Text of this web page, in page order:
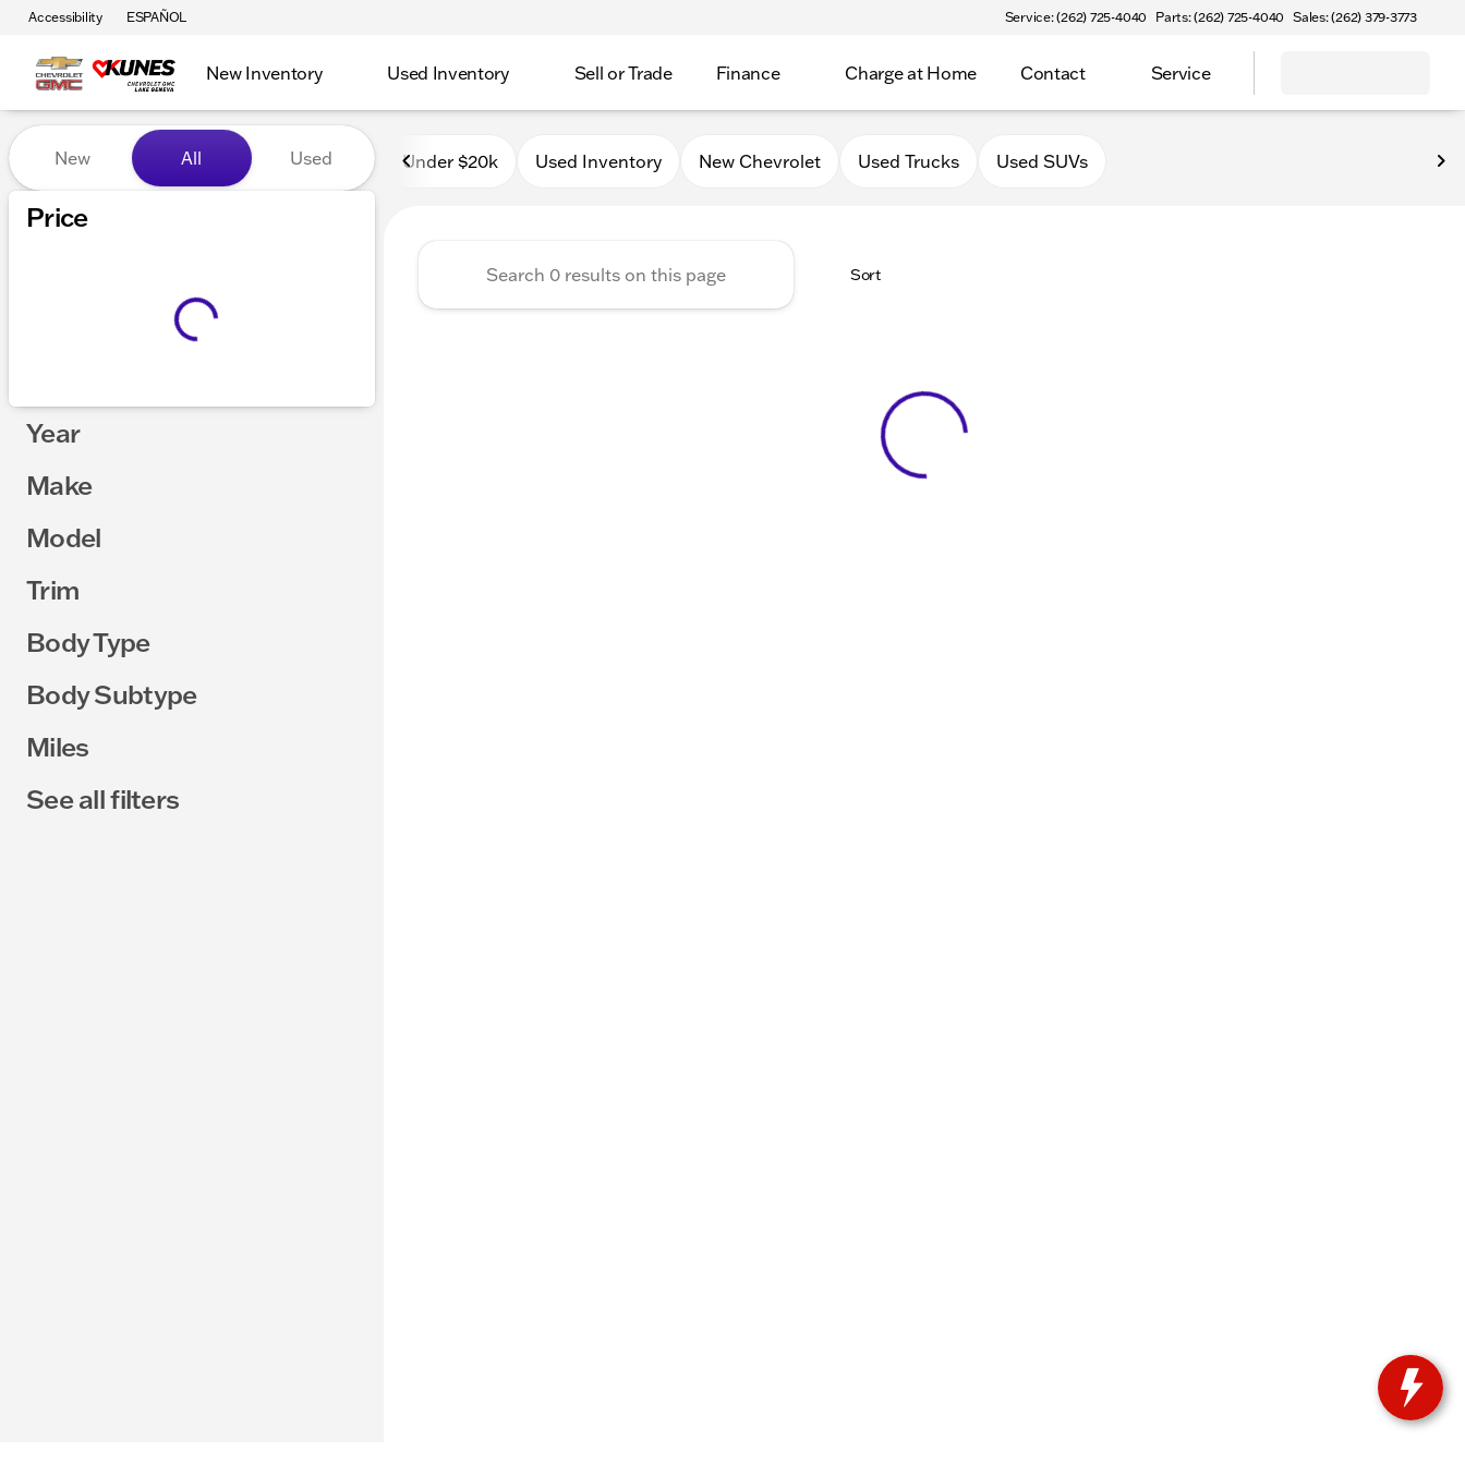
Accessibility ESPAÑOL Service: (262) 725-4040 Parts: (262) 725-4040 Sales: (262) 379-3773
New Inventory Used Inventory Sell or Trade Finance Charge at Home Contact Service
Vehicles for Sale at Kunes Chevrolet GMC of Elkhorn
New All Used
Price
Year
Make
Model
Trim
Body Type
Body Subtype
Miles
See all filters
Under $20k Used Inventory New Chevrolet Used Trucks Used SUVs
Sort